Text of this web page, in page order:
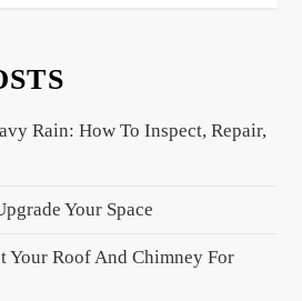
Rain: How To Inspect, Repair,
Your Space
Your Roof And Chimney For